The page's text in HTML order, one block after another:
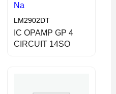
Na
LM2902DT
IC OPAMP GP 4
CIRCUIT 14SO